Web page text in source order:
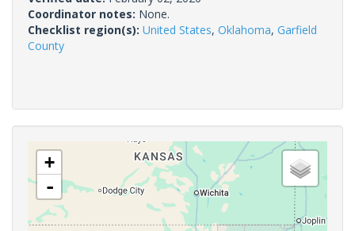
Coordinator notes: None.
Checklist region(s): United States, Oklahoma, Garfield
County
+
-